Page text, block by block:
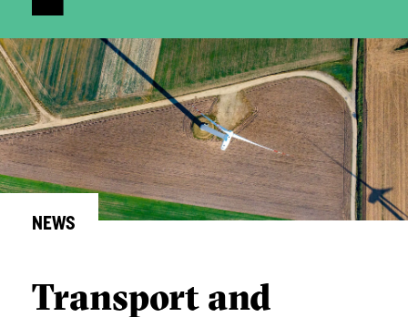
NEWS
Transport and